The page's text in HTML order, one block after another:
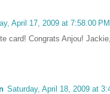
April 17, 2009 at 7:58:00
card! Congrats Anjou!
Saturday, April 18, 2009 at